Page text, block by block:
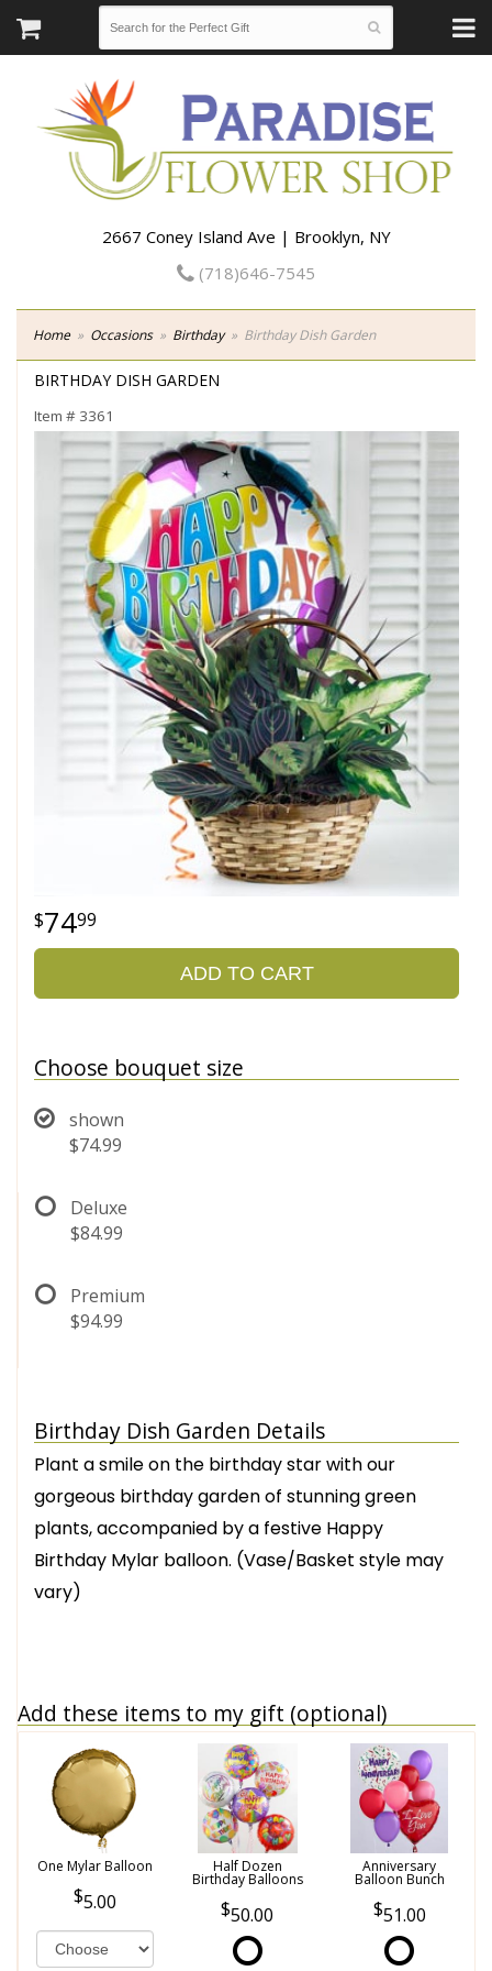
2667 Coney Island Ave | Brooklyn, NY
(718)646-7545
Home Occasions Birthday Birthday Dish Garden
BIRTHDAY DISH GARDEN
Item # 3361
7499
ADD TO CART
Choose bouquet size
shown
$74.99
Deluxe
$84.99
Premium
$94.99
Birthday Dish Garden Details
Plant a smile on the birthday star with our
gorgeous birthday garden of stunning green
plants, accompanied by a festive Happy
Birthday Mylar balloon. (Vase/Basket style may
vary)
Add these items to my gift (optional)
One Mylar Balloon
5.00
Half Dozen
Birthday Balloons
50.00
Anniversary
Balloon Bunch
51.00